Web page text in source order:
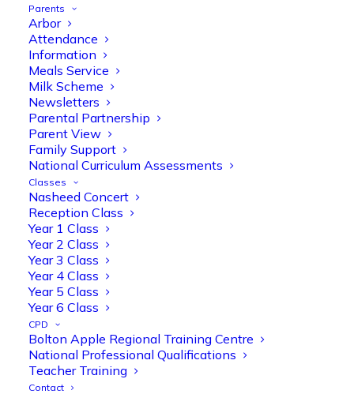
Parents
Arbor
Attendance
Information
Meals Service
Milk Scheme
Newsletters
Parental Partnership
Parent View
Family Support
National Curriculum Assessments
Classes
Nasheed Concert
Reception Class
Year 1 Class
Year 2 Class
Year 3 Class
Year 4 Class
Year 5 Class
Year 6 Class
CPD
Bolton Apple Regional Training Centre
National Professional Qualifications
Teacher Training
Contact
Reception parents joined us for a
fantastic phonics workshop, including
a live lesson demo followed by a fun stay
and play session where they explored a
range of engaging phonics activities
together, helping to build confidence,
strengthen early reading skills
1
Manisha Patel
Showbie Certified Educator
even more ways to maximise 1:1 iPads—
ready for the summer term!@Showbie
@Abdulchohan